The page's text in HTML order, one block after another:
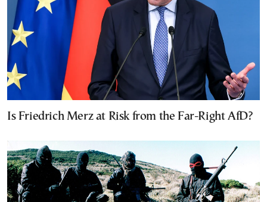
Is Friedrich Merz at Risk from the Far-Right AfD?